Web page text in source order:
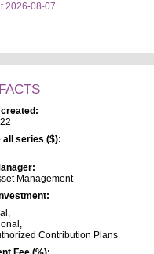
2026-08-07
all series ($):
Management
Contribution Plans